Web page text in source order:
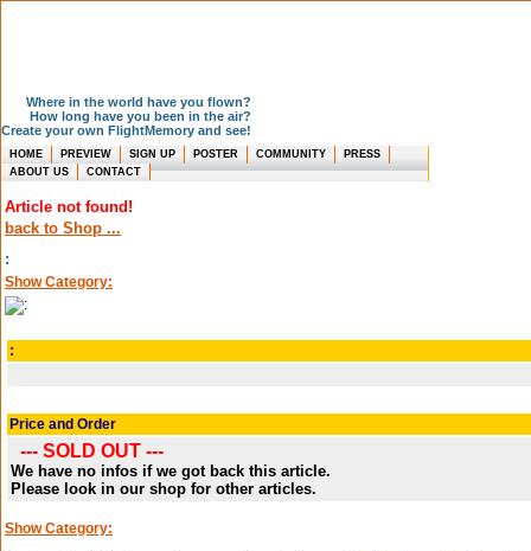
Where in the world have you flown?
How long have you been in the air?
Create your own FlightMemory and see!
HOME PREVIEW SIGN UP POSTER COMMUNITY
PRESS
ABOUT US
CONTACT
Article not found!
back to Shop ...
:
Show Category:
:
Price and Order
--- SOLD OUT ---
We have no infos if we got back this article.
Please look in our shop for other articles.
Show Category: